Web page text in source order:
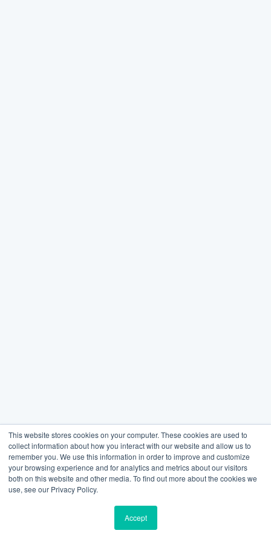
This website stores cookies on your computer. These cookies are used to
collect information about how you interact with our website and allow us to
remember you. We use this information in order to improve and customize
your browsing experience and for analytics and metrics about our visitors
both on this website and other media. To find out more about the cookies we
use, see our Privacy Policy.
Accept